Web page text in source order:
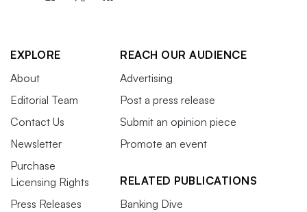
EXPLORE
About
Editorial Team
Contact Us
Newsletter
Purchase
Licensing Rights
Press Releases
REACH OUR AUDIENCE
Advertising
Post a press release
Submit an opinion piece
Promote an event
RELATED PUBLICATIONS
Banking Dive